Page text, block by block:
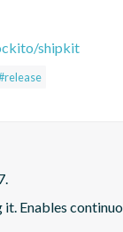
shipkit
Enables